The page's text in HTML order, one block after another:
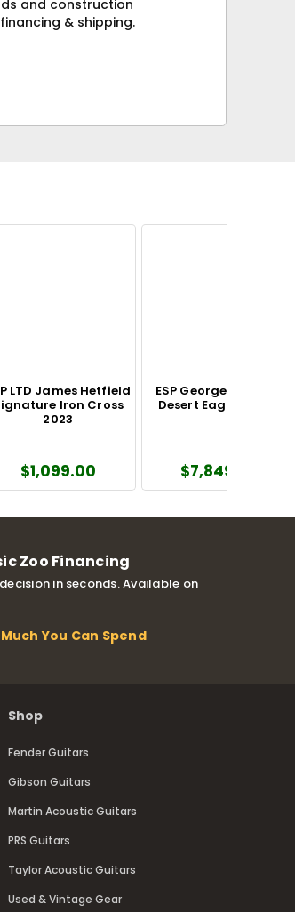
and construction
& shipping.
LTD James Hetfield
Iron Cross
2023
$1,099.00
ESP George Lynch GL
Desert Eagle Guitar
$7,849.00
Zoo Financing
in seconds. Available on
You Can Spend
Shop
Fender Guitars
Gibson Guitars
Martin Acoustic Guitars
PRS Guitars
Taylor Acoustic Guitars
Used & Vintage Gear